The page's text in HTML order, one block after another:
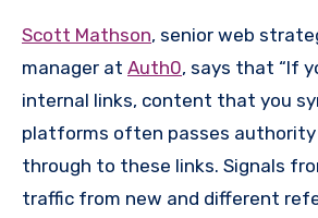
Scott Mathson, senior web
manager at Auth0, says that “If
internal links, content that you
platforms often passes
through to these links. Signals
traffic from new and different